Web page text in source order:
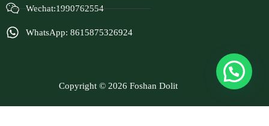
Wechat:1990762554
WhatsApp: 8615875326924
Copyright © 2026 Foshan Dolit